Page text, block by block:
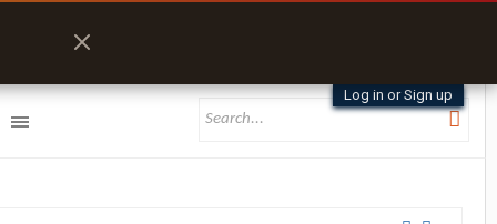
Log in or Sign up